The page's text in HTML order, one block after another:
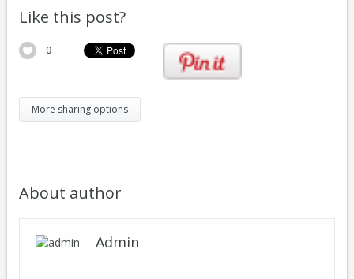
Like this post?
0
More sharing options
About author
Admin